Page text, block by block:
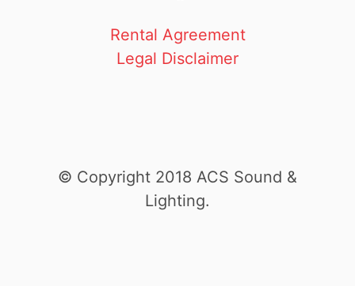
Rental Agreement
Legal Disclaimer
© Copyright 2018 ACS Sound &
Lighting.